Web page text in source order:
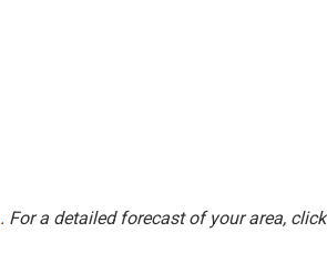
. For a detailed forecast of your area, click